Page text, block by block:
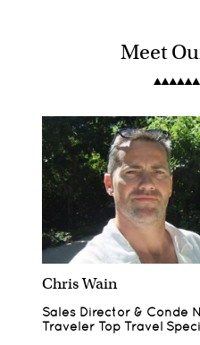
Meet
Chris Wain
Sales Director & Conde
Traveler Top Travel